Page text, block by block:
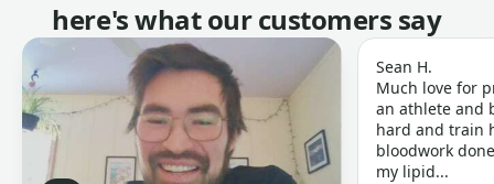
here's what our customers say
Sean H.
Much love for
an athlete and
hard and train
bloodwork
my lipid...